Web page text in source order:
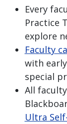
Every
Practice
explore
Faculty
with
special
All
Ultra